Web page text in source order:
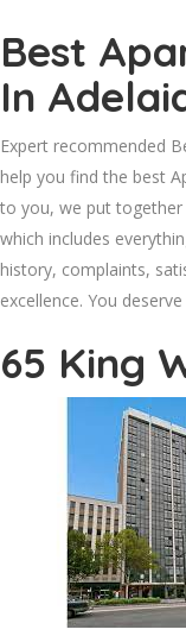
Best
In
Expert recommended
help you find the best
to you, we put
which includes
history, complaints,
excellence. You
65 King